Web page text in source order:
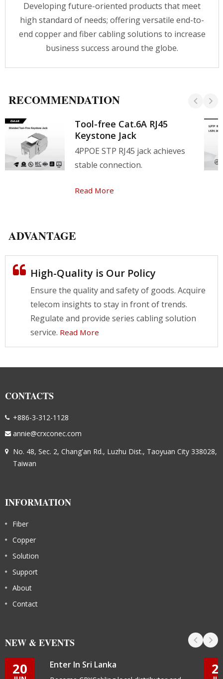
Developing future-oriented products that meet
high standard of needs; offering versatile end-to-
end copper and fiber cabling solutions to increase
business success around the globe.
RECOMMENDATION
Tool-free Cat.6A RJ45
Keystone Jack
4PPOE STP RJ45 jack achieves
stable connection.
Read More
ADVANTAGE
High-Quality is Our Policy
Ensure the quality and safety of goods. Acquire
telecom insights to stay in front of trends.
Regulate and provide series cabling solution
service. Read More
CONTACTS
+886-3-312-1128
annie@crxconec.com
No. 48, Sec. 2, Chang'an Rd., Luzhu Dist., Taoyuan City 338028,
Taiwan
INFORMATION
Fiber
Copper
Solution
Support
About
Contact
NEW & EVENTS
20 Enter In Sri Lanka